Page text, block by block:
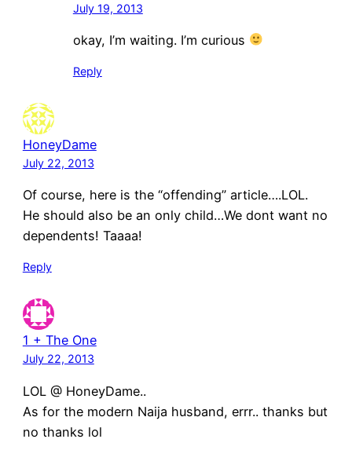
July 19, 2013
okay, I’m waiting. I’m curious
Reply
HoneyDame
July 22, 2013
Of course, here is the “offending” article….LOL.
He should also be an only child…We dont want no
dependents! Taaaa!
Reply
1 + The One
July 22, 2013
LOL @ HoneyDame..
As for the modern Naija husband, errr.. thanks but
no thanks lol